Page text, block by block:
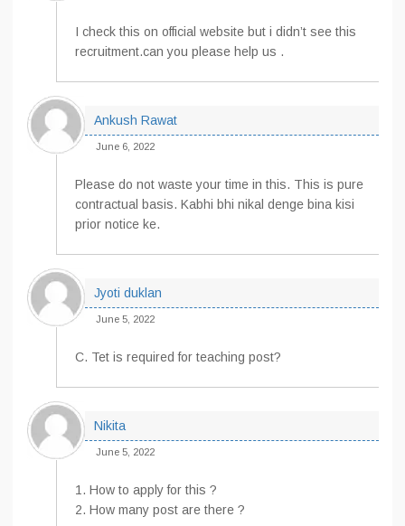
I check this on official website but i didn’t see this
recruitment.can you please help us .
Ankush Rawat
June 6, 2022
Please do not waste your time in this. This is pure
contractual basis. Kabhi bhi nikal denge bina kisi
prior notice ke.
Jyoti duklan
June 5, 2022
C. Tet is required for teaching post?
Nikita
June 5, 2022
1. How to apply for this ?
2. How many post are there ?